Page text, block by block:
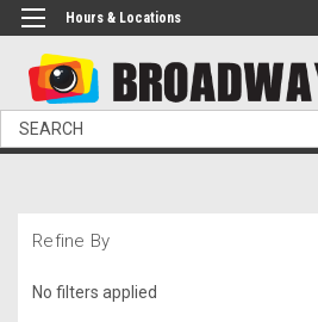
Hours & Locations
Search
Refine By
No filters applied